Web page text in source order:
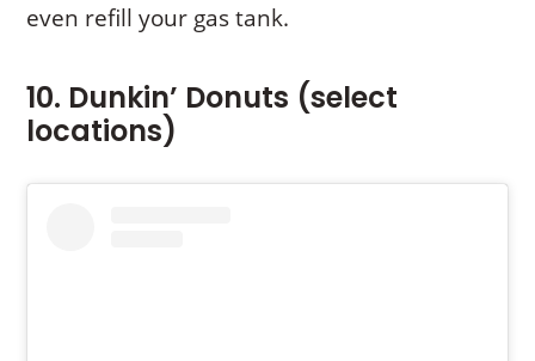
even refill your gas tank.
10. Dunkin’ Donuts (select
locations)